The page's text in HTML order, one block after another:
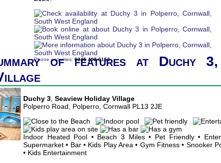
Phone enquiries: 0345 498 6152
of features at Duchy 3,
Duchy 3 Seaview Holiday Village
Polperro Road, Polperro, Cornwall PL13 2JE
Indoor Heated Pool • Beach 3 Miles • Pet Friendly •
Supermarket • Bar • Kids Play Area • Gym Fitness • Snooker
• Kids Entertainment